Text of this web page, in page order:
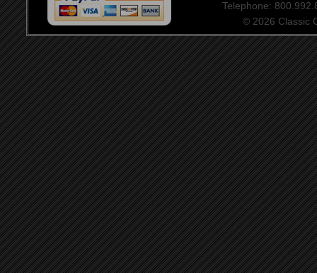
Telephone:
© 2026 Classic